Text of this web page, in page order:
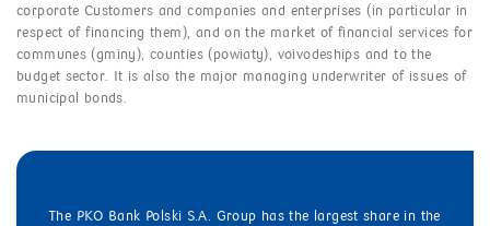
corporate Customers and companies and enterprises (in particular in
respect of financing them), and on the market of financial services for
communes (gminy), counties (powiaty), voivodeships and to the
budget sector. It is also the major managing underwriter of issues of
municipal bonds.
The PKO Bank Polski S.A. Group has the largest share in the